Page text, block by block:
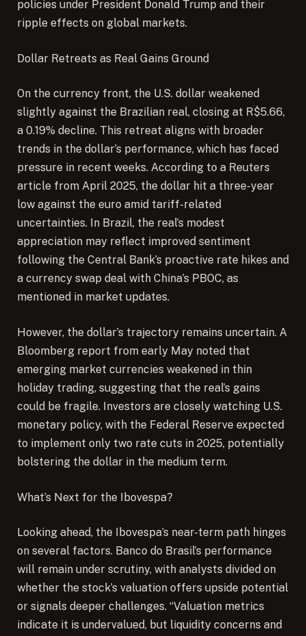
policies under President Donald Trump and their
ripple effects on global markets.
Dollar Retreats as Real Gains Ground
On the currency front, the U.S. dollar weakened
slightly against the Brazilian real, closing at R$5.66,
a 0.19% decline. This retreat aligns with broader
trends in the dollar’s performance, which has faced
pressure in recent weeks. According to a Reuters
article from April 2025, the dollar hit a three-year
low against the euro amid tariff-related
uncertainties. In Brazil, the real’s modest
appreciation may reflect improved sentiment
following the Central Bank’s proactive rate hikes and
a currency swap deal with China’s PBOC, as
mentioned in market updates.
However, the dollar’s trajectory remains uncertain. A
Bloomberg report from early May noted that
emerging market currencies weakened in thin
holiday trading, suggesting that the real’s gains
could be fragile. Investors are closely watching U.S.
monetary policy, with the Federal Reserve expected
to implement only two rate cuts in 2025, potentially
bolstering the dollar in the medium term.
What’s Next for the Ibovespa?
Looking ahead, the Ibovespa’s near-term path hinges
on several factors. Banco do Brasil’s performance
will remain under scrutiny, with analysts divided on
whether the stock’s valuation offers upside potential
or signals deeper challenges. “Valuation metrics
indicate it is undervalued, but liquidity concerns and